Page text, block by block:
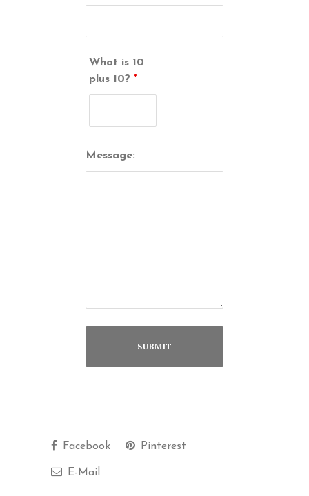
What is 10
plus 10?*
Message:
Facebook Pinterest
E-Mail